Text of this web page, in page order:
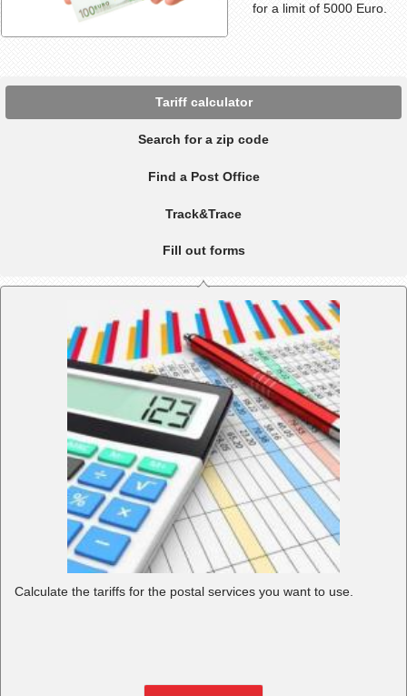
for a limit of 5000 Euro.
Tariff calculator
Search for a zip code
Find a Post Office
Track&Trace
Fill out forms
Calculate the tariffs for the postal services you want to use.